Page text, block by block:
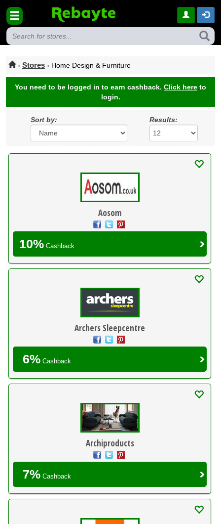
› Stores› Home Design & Furniture
You need to be logged in to earn cashback. Click here to
login.
Sort by: Results:
Aosom
10%Cashback
Archers Sleepcentre
6%Cashback
Archiproducts
7%Cashback